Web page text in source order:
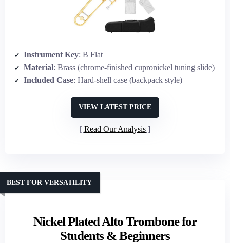
Instrument Key: B Flat
Material: Brass (chrome-finished cupronickel tuning slide)
Included Case: Hard-shell case (backpack style)
VIEW LATEST PRICE
Read Our Analysis
Nickel Plated Alto Trombone for
Students & Beginners
BEST FOR VERSATILITY